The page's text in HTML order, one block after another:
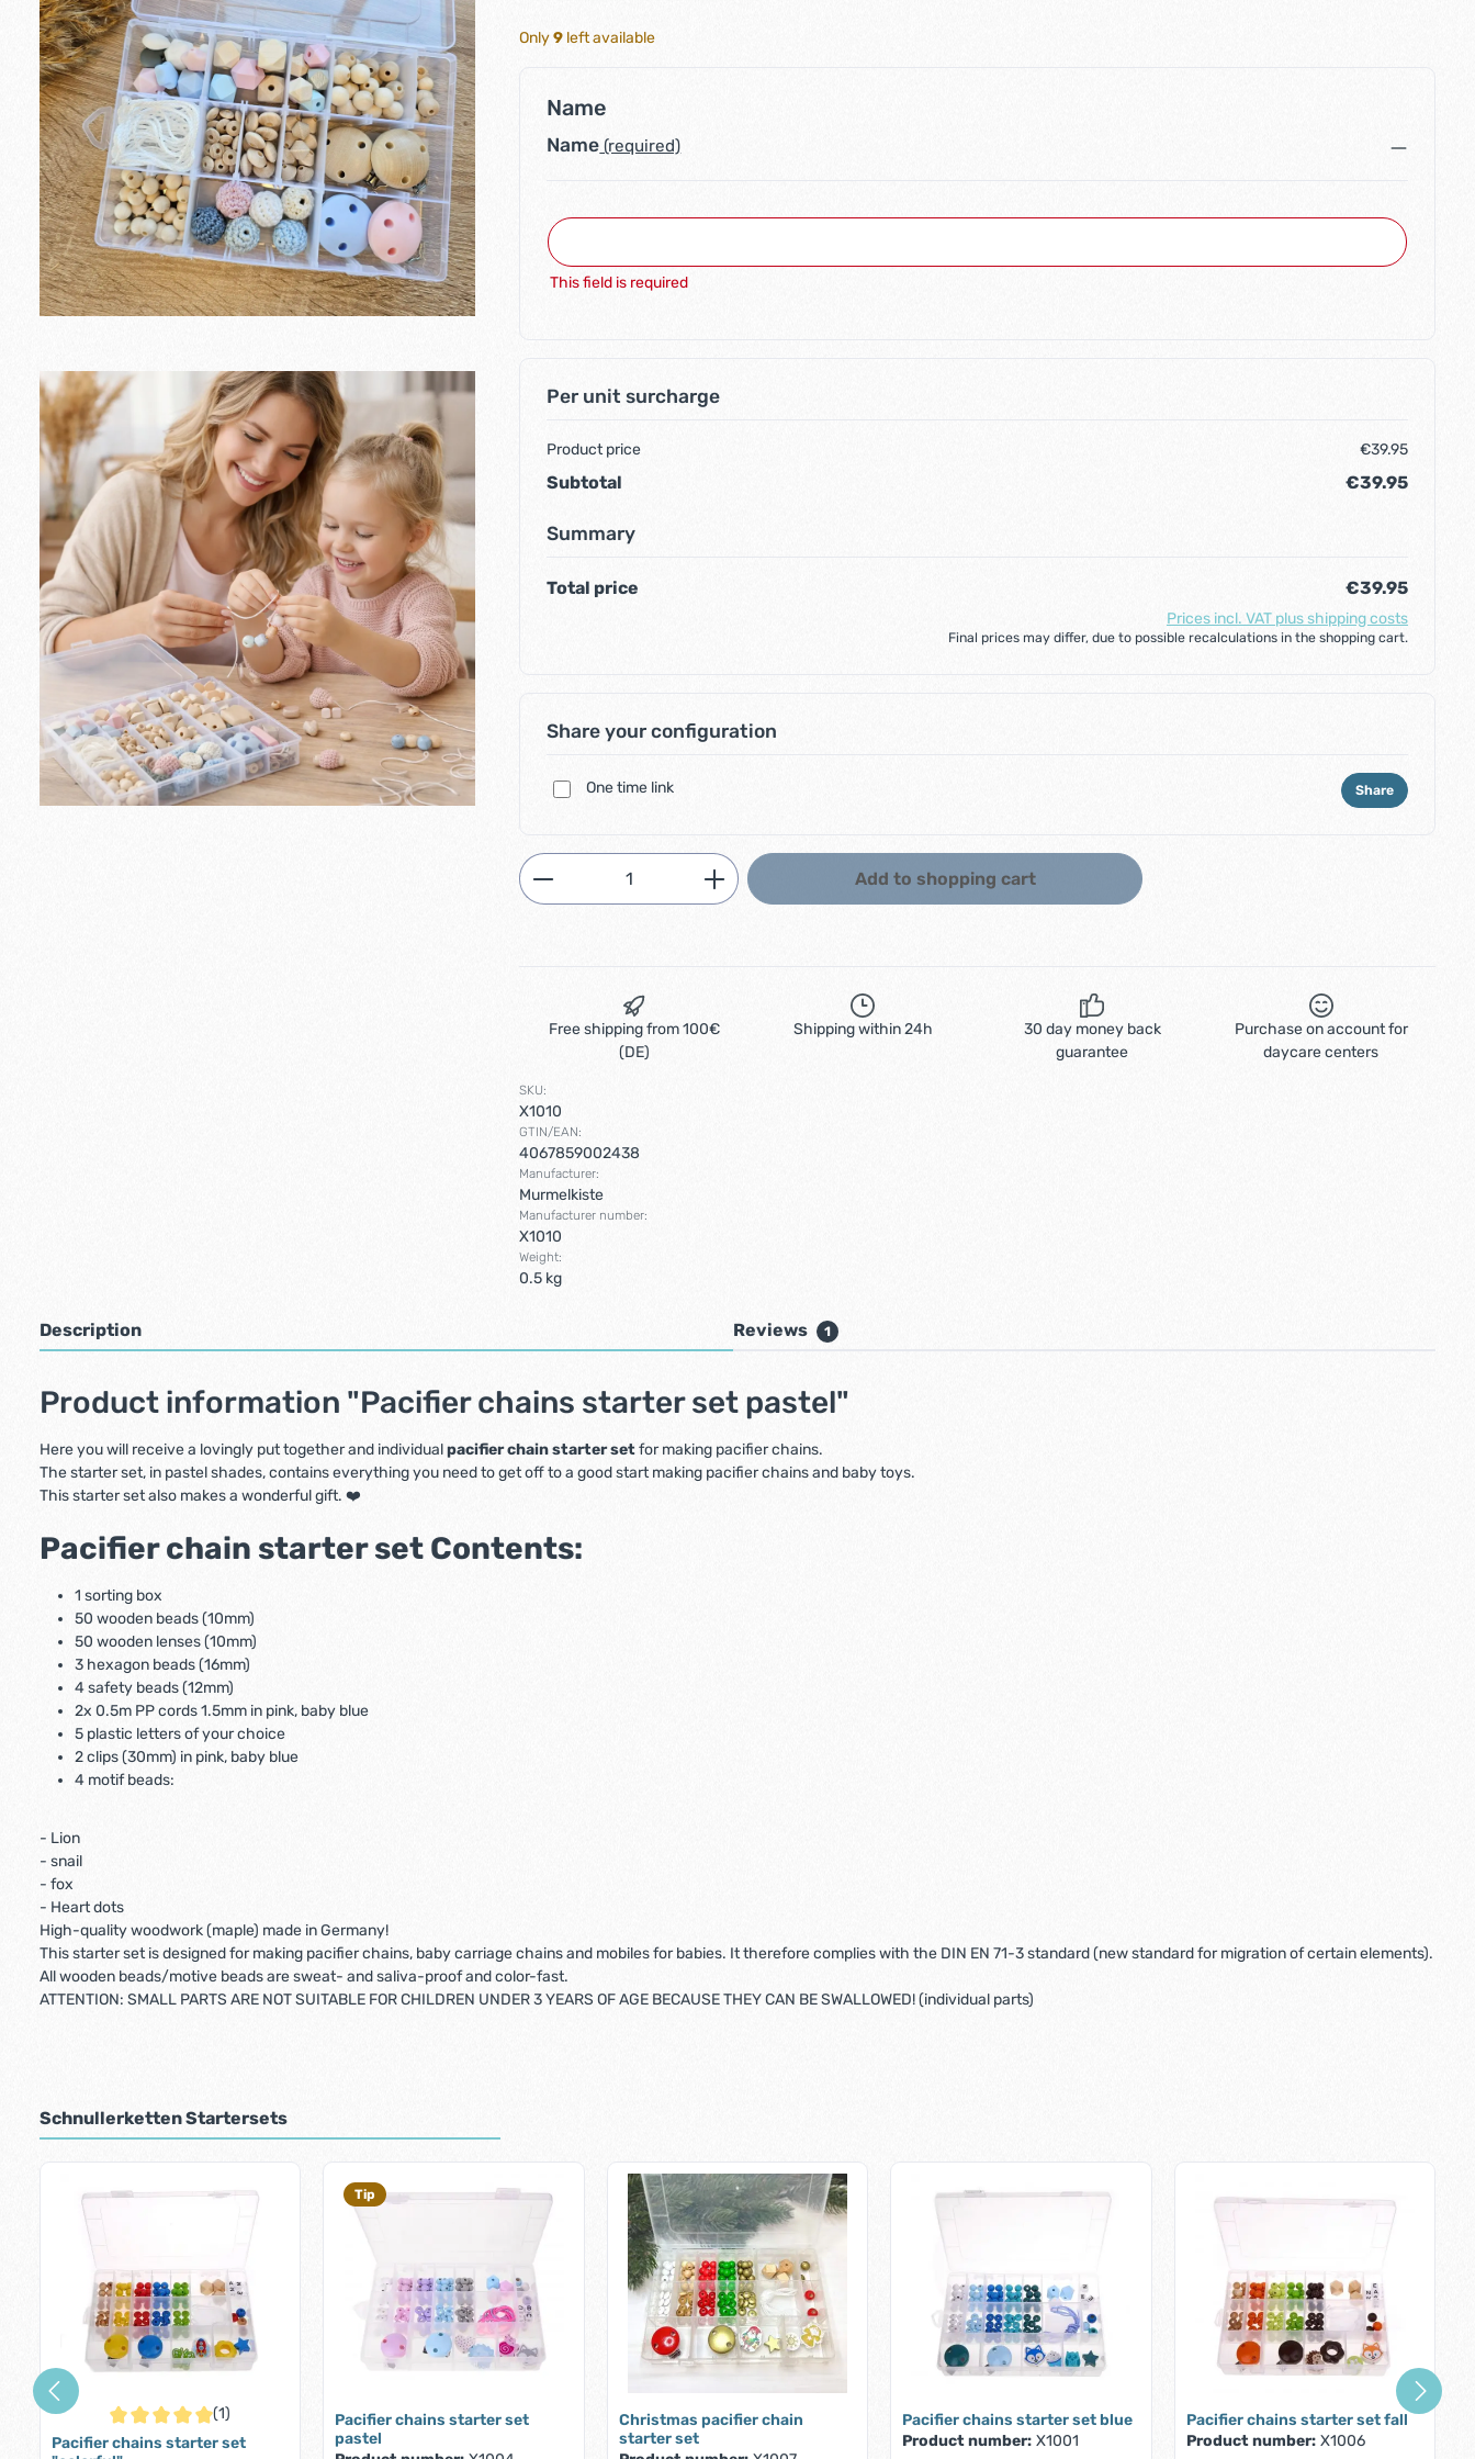
Only9 left available
Name
Name (required)
This field is required
Per unit surcharge
Product price €39.95
Subtotal €39.95
Summary
Total price €39.95
Prices incl. VAT plus shipping costs
Final prices may differ, due to possible recalculations in the shopping cart.
Share your configuration
One time link Share
Product Quantity: Enter the desired amount or use the buttons to increase or
Add to shopping cart
Free shipping from 100€
(DE)
Shipping within 24h
30 day money back
guarantee
Purchase on account for
daycare centers
SKU:
X1010
GTIN/EAN:
4067859002438
Manufacturer:
Murmelkiste
Manufacturer number:
X1010
Weight:
0.5 kg
Description Reviews 1
Product information "Pacifier chains starter set pastel"
Here you will receive a lovingly put together and individualpacifier chain starter setfor making pacifier chains.
The starter set, in pastel shades, contains everything you need to get off to a good start making pacifier chains and baby toys.
This starter set also makes a wonderful gift. ❤️
Pacifier chain starter set Contents:
1 sorting box
50 wooden beads (10mm)
50 wooden lenses (10mm)
3 hexagon beads (16mm)
4 safety beads (12mm)
2x 0.5m PP cords 1.5mm in pink, baby blue
5 plastic letters of your choice
2 clips (30mm) in pink, baby blue
4 motif beads:
- Lion
- snail
- fox
- Heart dots
High-quality woodwork (maple) made in Germany!
This starter set is designed for making pacifier chains, baby carriage chains and mobiles for babies. It therefore complies with the DIN EN 71-3 standard (new standard for migration of certain elements).
All wooden beads/motive beads are sweat- and saliva-proof and color-fast.
ATTENTION: SMALL PARTS ARE NOT SUITABLE FOR CHILDREN UNDER 3 YEARS OF AGE BECAUSE THEY CAN BE SWALLOWED! (individual parts)
Schnullerketten Startersets
Average rating of 5 out of 5 stars
(1)
Pacifier chains starter set
Tip
Pacifier chains starter set
pastel
Christmas pacifier chain
starter set
Pacifier chains starter set blue
Product number: X1001
Pacifier chains starter set fall
Product number: X1006